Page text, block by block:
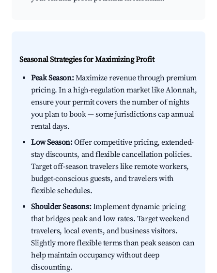
Seasonal Strategies for Maximizing Profit
Peak Season:Maximize revenue through premium
pricing. In a high-regulation market like Alonnah,
ensure your permit covers the number of nights
you plan to book — some jurisdictions cap annual
rental days.
Low Season:Offer competitive pricing, extended-
stay discounts, and flexible cancellation policies.
Target off-season travelers like remote workers,
budget-conscious guests, and travelers with
flexible schedules.
Shoulder Seasons:Implement dynamic pricing
that bridges peak and low rates. Target weekend
travelers, local events, and business visitors.
Slightly more flexible terms than peak season can
help maintain occupancy without deep
discounting.